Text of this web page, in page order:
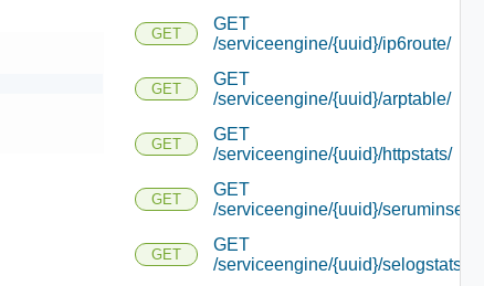
GET
GET
/serviceengine/{uuid}/ip6route/
GET
GET
/serviceengine/{uuid}/arptable/
GET
GET
/serviceengine/{uuid}/httpstats/
GET
GET
/serviceengine/{uuid}/
GET
GET
/serviceengine/{uuid}/selogstats/